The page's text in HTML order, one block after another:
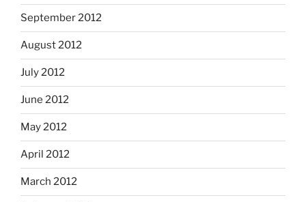
September 2012
August 2012
July 2012
June 2012
May 2012
April 2012
March 2012